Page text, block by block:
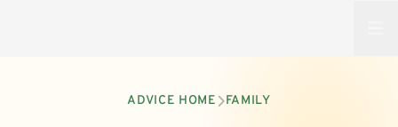
ADVICE HOME FAMILY